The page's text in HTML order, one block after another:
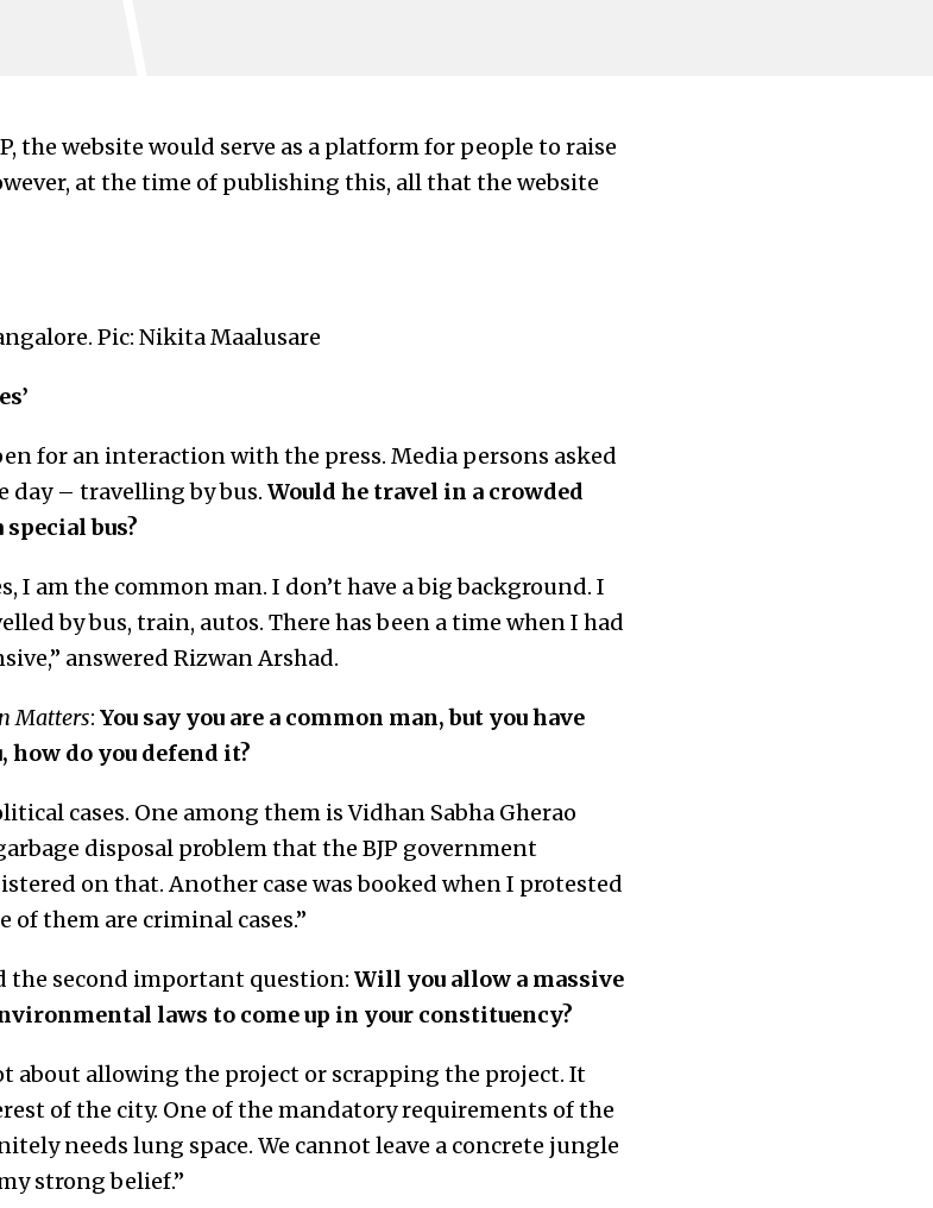
the website would serve as a platform for people to raise
at the time of publishing this, all that the website
Pic: Nikita Maalusare
for an interaction with the press. Media persons asked
day – travelling by bus. Would he travel in a crowded
bus?
I am the common man. I don’t have a big background. I
by bus, train, autos. There has been a time when I had
answered Rizwan Arshad.
Matters: You say you are a common man, but you have
how do you defend it?
cases. One among them is Vidhan Sabha Gherao
disposal problem that the BJP government
on that. Another case was booked when I protested
them are criminal cases.”
the second important question: Will you allow a massive
laws to come up in your constituency?
about allowing the project or scrapping the project. It
of the city. One of the mandatory requirements of the
needs lung space. We cannot leave a concrete jungle
strong belief.”